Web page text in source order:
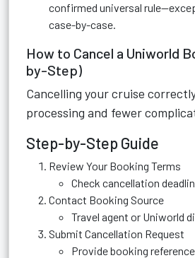
confirmed universal
case-by-case.
How to Cancel a Uniworld
by-Step)
Cancelling your cruise
processing and fewer
Step-by-Step Guide
Review Your Booking Terms
Check cancellation
Contact Booking Source
Travel agent or Uniworld
Submit Cancellation Request
Provide booking